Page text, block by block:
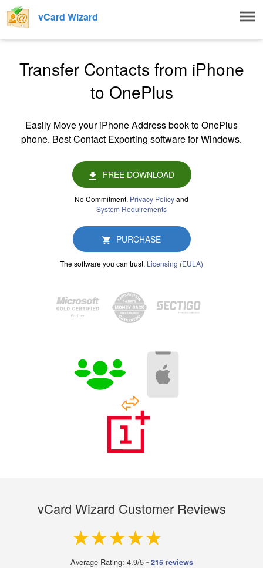
Transfer Contacts from iPhone
to OnePlus
Easily Move your iPhone Address book to OnePlus
phone. Best Contact Exporting software for Windows.
FREE DOWNLOAD
No Commitment. Privacy Policyand
System Requirements
PURCHASE
The software you can trust. Licensing (EULA)
vCard Wizard Customer Reviews
4.9 out of 5
Average Rating: 4.9/5 - 215 reviews
vCard Wizard